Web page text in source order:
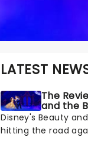
LATEST
The
and the
Disney's Beauty
hitting the road
new US 30th